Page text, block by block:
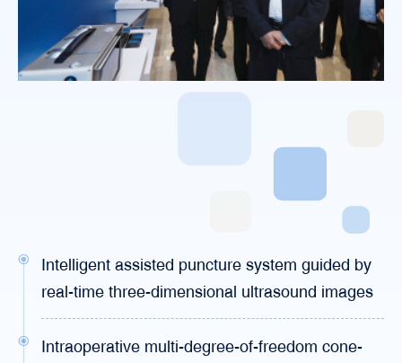
Intelligent assisted puncture system guided by
real-time three-dimensional ultrasound images
Intraoperative multi-degree-of-freedom cone-